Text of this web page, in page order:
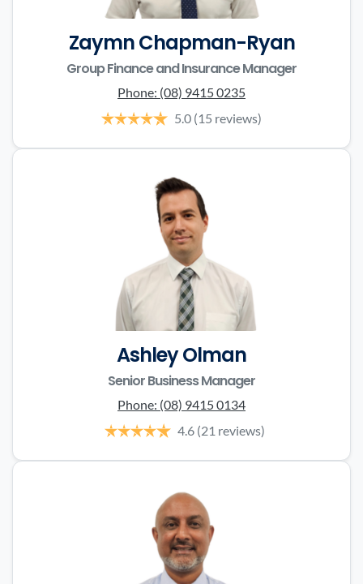
Zaymn Chapman-Ryan
Group Finance and Insurance Manager
Phone: (08) 9415 0235
5.0 (15 reviews)
Ashley Olman
Senior Business Manager
Phone: (08) 9415 0134
4.6 (21 reviews)